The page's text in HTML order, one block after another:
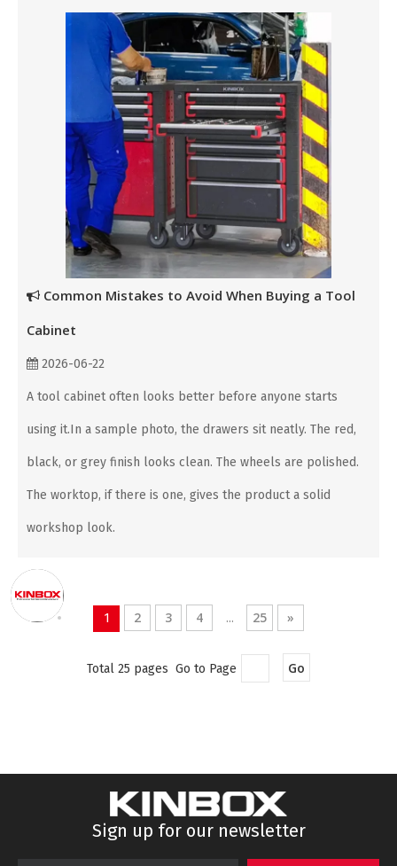
Common Mistakes to Avoid When Buying a Tool
Cabinet
2026-06-22
A tool cabinet often looks better before anyone starts
using it.In a sample photo, the drawers sit neatly. The red,
black, or grey finish looks clean. The wheels are polished.
The worktop, if there is one, gives the product a solid
workshop look.
1 2 3 4 ... 25 »
Total 25 pages Go to Page Go
Sign up for our newsletter